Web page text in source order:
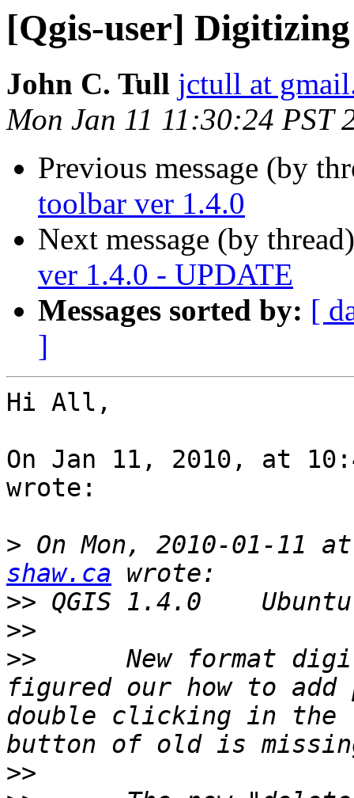
[Qgis-user]
John C. Tull jctull at
Mon Jan 11 11:30:24 PST
Previous message (by
toolbar ver 1.4.0
Next message (by
ver 1.4.0 - UPDATE
Messages sorted by: [
]
Hi All,
On Jan 11, 2010, at
wrote:
> On Mon, 2010-01-11
shaw.ca
>>
>>
>>
figured our how to
double clicking in
>>